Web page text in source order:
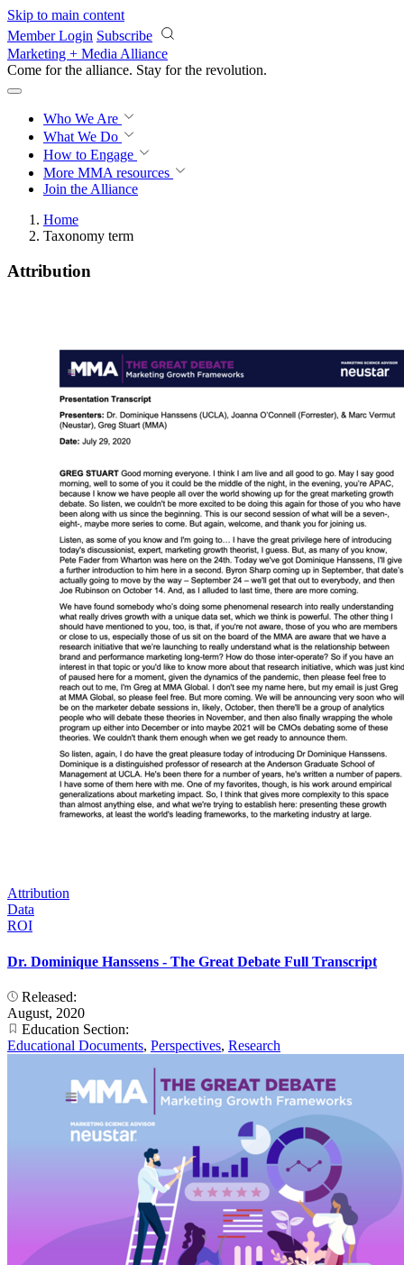
Skip to main content
Member Login Subscribe
Marketing + Media Alliance
Come for the alliance. Stay for the knowledge.
Who We Are
What We Do
How to Engage
More MMA resources
Join the Alliance
Home
Taxonomy term
Attribution
Attribution
Data
ROI
Dr. Dominique Hanssens - The Great Debate Full Transcript
Released:
August, 2020
Education Section:
Educational Documents, Perspectives, Research